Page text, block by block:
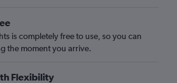
is completely free to use, so you can
the moment you arrive.
Flexibility